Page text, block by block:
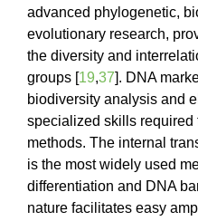
advanced phylogenetic,
evolutionary research,
the diversity and
groups [19,37]. DNA
biodiversity analysis and
specialized skills required
methods. The internal
is the most widely used
differentiation and DNA
nature facilitates easy